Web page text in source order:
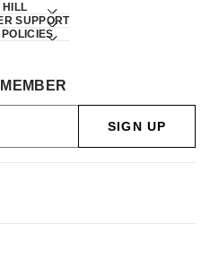
HILL
SUPPORT
SIGN UP